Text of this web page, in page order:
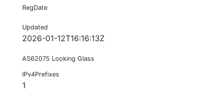
RegDate
Updated
2026-01-12T16:16:13Z
AS62075 Looking Glass
IPv4Prefixes
1